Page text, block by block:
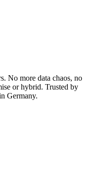
No more data chaos, no
or hybrid. Trusted by
Germany.